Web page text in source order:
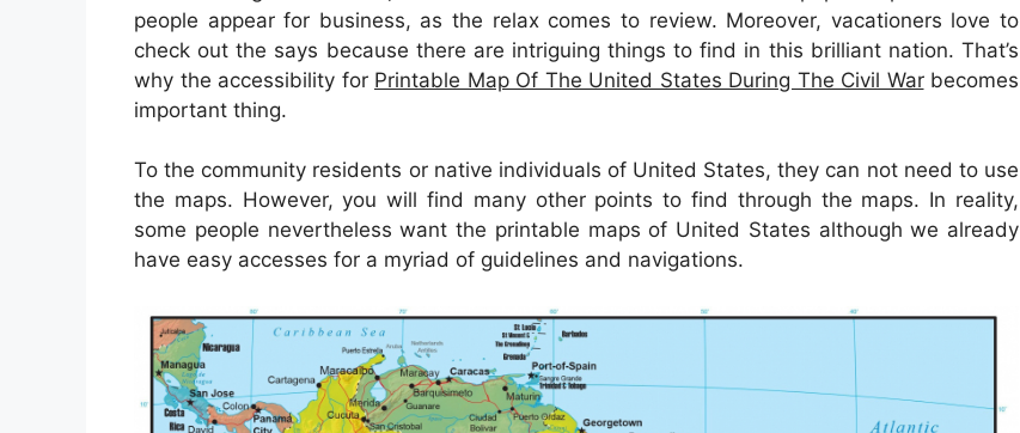
people appear for business, as the relax comes to review. Moreover, vacationers love to
check out the says because there are intriguing things to find in this brilliant nation. That’s
why the accessibility for Printable Map Of The United States During The Civil Warbecomes
important thing.
To the community residents or native individuals of United States, they can not need to use
the maps. However, you will find many other points to find through the maps. In reality,
some people nevertheless want the printable maps of United States although we already
have easy accesses for a myriad of guidelines and navigations.